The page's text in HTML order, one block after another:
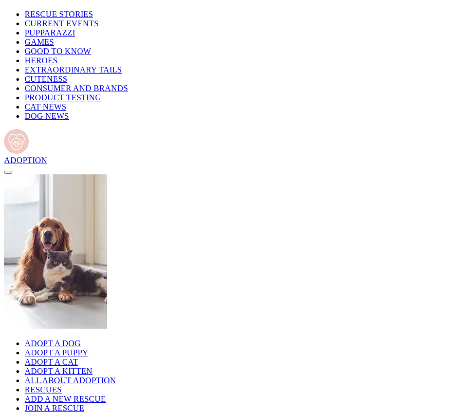
RESCUE STORIES
CURRENT EVENTS
PUPPARAZZI
GAMES
GOOD TO KNOW
HEROES
EXTRAORDINARY TAILS
CUTENESS
CONSUMER AND BRANDS
PRODUCT TESTING
CAT NEWS
DOG NEWS
ADOPTION
ADOPT A DOG
ADOPT A PUPPY
ADOPT A CAT
ADOPT A KITTEN
ALL ABOUT ADOPTION
RESCUES
ADD A NEW RESCUE
JOIN A RESCUE